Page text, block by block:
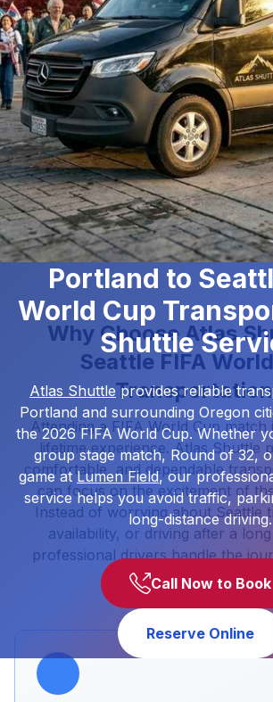
Portland to
World Cup
Shuttle
Atlas Shuttleprovides reliable
Portland and surrounding Oregon
the 2026 FIFA World Cup. Whether
group stage match, Round of 32,
game atLumen Field, our
service helps you avoid traffic,
long-distance driving.
Call Now to Book
Reserve Online
Why Choose Atlas
Seattle FIFA
Attending a FIFA World Cup
lifetime experience. Atlas Shuttle
comfortable, and dependable
can focus on the excitement of
Instead of worrying about Seattle
availability, or driving after a
professional drivers handle the
enjoy the event.